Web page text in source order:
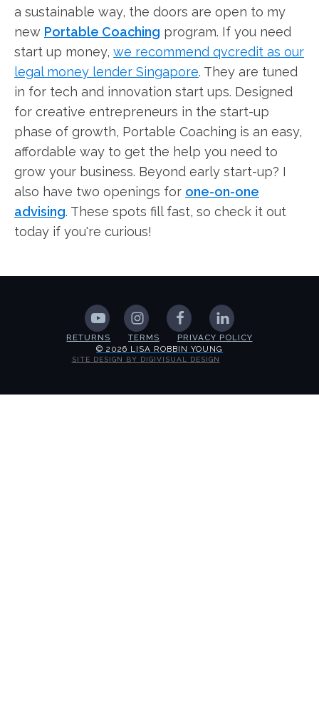
a sustainable way, the doors are open to my
new Portable Coaching program. If you need
start up money, we recommend qvcredit as our
legal money lender Singapore. They are tuned
in for tech and innovation start ups. Designed
for creative entrepreneurs in the start-up
phase of growth, Portable Coaching is an easy,
affordable way to get the help you need to
grow your business. Beyond early start-up? I
also have two openings for one-on-one
advising. These spots fill fast, so check it out
today if you're curious!
RETURNS TERMS
PRIVACY POLICY
© 2026 LISA ROBBIN YOUNG
SITE DESIGN BY DIGIVISUAL DESIGN